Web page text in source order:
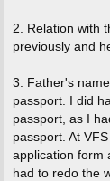
2. Relation with
previously and
3. Father's
passport. I did
passport, as I
passport. At
application form
had to redo the